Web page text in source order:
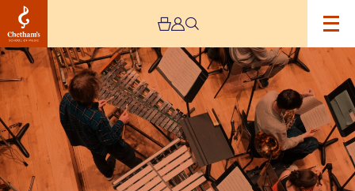
Image
Chetham’s
Summer
School
2025